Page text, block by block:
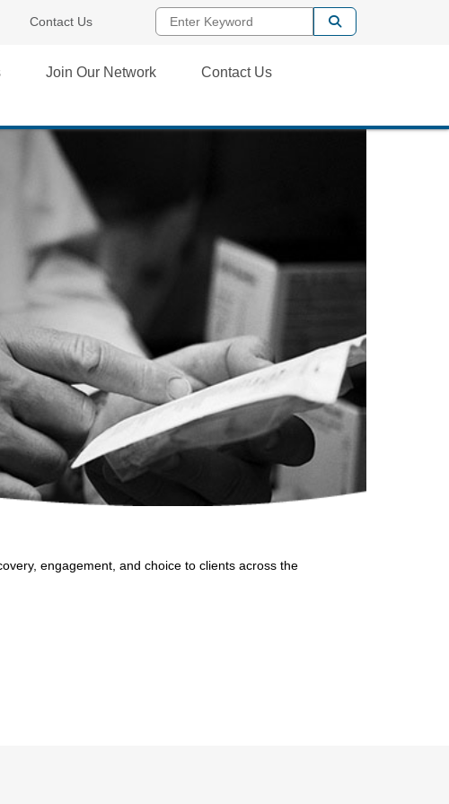
Contact Us Enter Keyword
Join Our Network Contact Us
engagement, and choice to clients across the